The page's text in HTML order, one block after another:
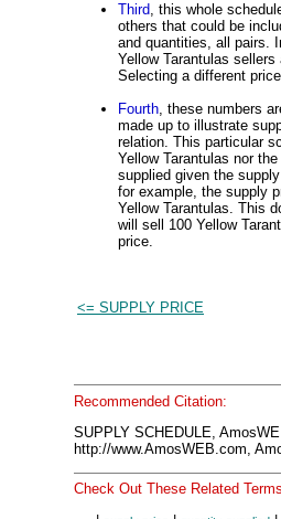
Third, this whole
others that could be
and quantities, all pairs.
Yellow Tarantulas
Selecting a different
Fourth, these numbers
made up to illustrate
relation. This particular
Yellow Tarantulas nor
supplied given the
for example, the supply
Yellow Tarantulas. This
will sell 100 Yellow
price.
<= SUPPLY PRICE
Recommended Citation:
SUPPLY SCHEDULE,
http://www.AmosWEB.com,
Check Out These Related